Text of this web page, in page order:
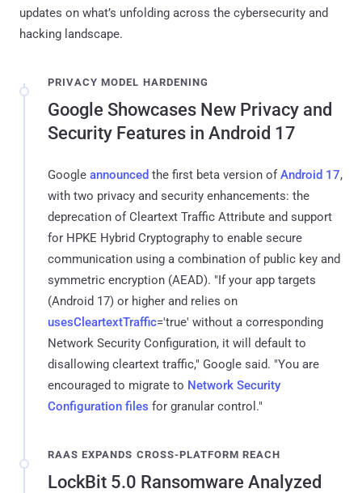
updates on what’s unfolding across the cybersecurity and
hacking landscape.
PRIVACY MODEL HARDENING
Google Showcases New Privacy and
Security Features in Android 17
Google announced the first beta version ofAndroid 17,
with two privacy and security enhancements: the
deprecation of Cleartext Traffic Attribute and support
for HPKE Hybrid Cryptography to enable secure
communication using a combination of public key and
symmetric encryption (AEAD). "If your app targets
(Android 17) or higher and relies on
usesCleartextTraffic='true' without a corresponding
Network Security Configuration, it will default to
disallowing cleartext traffic," Google said. "You are
encouraged to migrate to Network Security
Configuration files for granular control."
RAAS EXPANDS CROSS-PLATFORM REACH
LockBit 5.0 Ransomware Analyzed